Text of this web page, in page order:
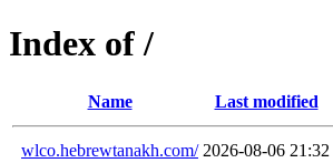
Index of /
Name Last modified
wlco.hebrewtanakh.com/ 2026-08-06 21:32